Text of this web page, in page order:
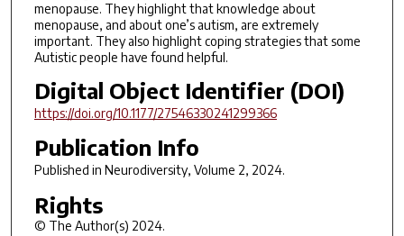
menopause. They highlight that knowledge about
menopause, and about one’s autism, are extremely
important. They also highlight coping strategies that some
Autistic people have found helpful.
Digital Object Identifier (DOI)
https://doi.org/10.1177/27546330241299366
Publication Info
Published in Neurodiversity, Volume 2, 2024.
Rights
© The Author(s) 2024.